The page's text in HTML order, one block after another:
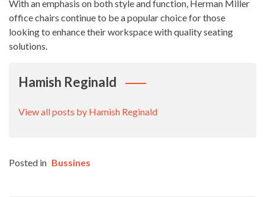
With an emphasis on both style and function, Herman Miller
office chairs continue to be a popular choice for those
looking to enhance their workspace with quality seating
solutions.
Hamish Reginald
View all posts by Hamish Reginald
Posted in Bussines